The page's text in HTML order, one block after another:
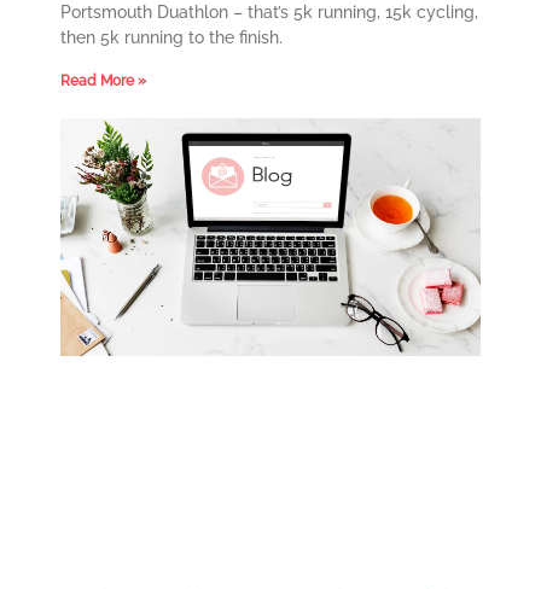
Portsmouth Duathlon – that’s 5k running, 15k cycling,
then 5k running to the finish.
Read More »